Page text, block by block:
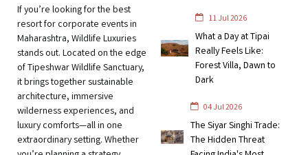
If you’re looking for the best
resort for corporate events in
Maharashtra, Wildlife Luxuries
stands out. Located on the edge
of Tipeshwar Wildlife Sanctuary,
it brings together sustainable
architecture, immersive
wilderness experiences, and
luxury comforts—all in one
extraordinary setting. Whether
11 Jul 2026
What a Day at Tipai
Really Feels Like:
Forest Villa, Dawn to
Dark
04 Jul 2026
The Siyar Singhi Trade:
The Hidden Threat